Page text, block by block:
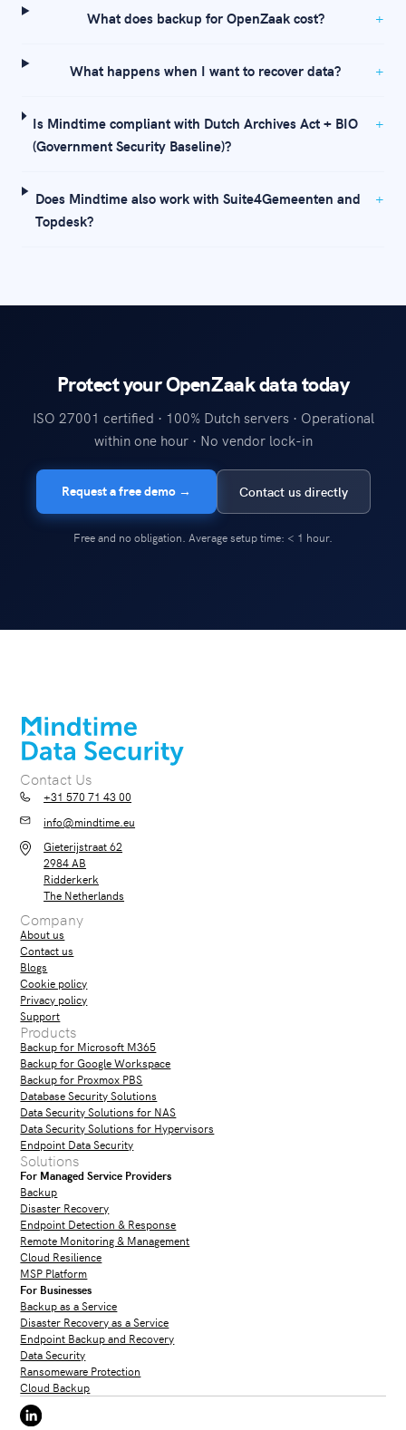
What does backup for OpenZaak cost?
What happens when I want to recover data?
Is Mindtime compliant with Dutch Archives Act + BIO
(Government Security Baseline)?
Does Mindtime also work with Suite4Gemeenten and
Topdesk?
Protect your OpenZaak data today
ISO 27001 certified · 100% Dutch servers · Operational
within one hour · No vendor lock-in
Request a free demo → Contact us directly
Free and no obligation. Average setup time: < 1 hour.
Contact Us
+31 570 71 43 00
info@mindtime.eu
Gieterijstraat 62
2984 AB
Ridderkerk
The Netherlands
Company
About us
Contact us
Blogs
Cookie policy
Privacy policy
Support
Products
Backup for Microsoft M365
Backup for Google Workspace
Backup for Proxmox PBS
Database Security Solutions
Data Security Solutions for NAS
Data Security Solutions for Hypervisors
Endpoint Data Security
Solutions
For Managed Service Providers
Backup
Disaster Recovery
Endpoint Detection & Response
Remote Monitoring & Management
Cloud Resilience
MSP Platform
For Businesses
Backup as a Service
Disaster Recovery as a Service
Endpoint Backup and Recovery
Data Security
Ransomeware Protection
Cloud Backup